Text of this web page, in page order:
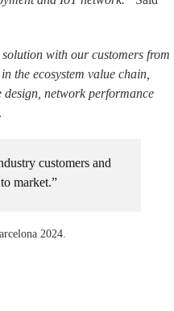
with our customers from
the ecosystem value chain,
network performance
customers and
market.”
2024.